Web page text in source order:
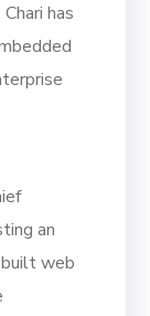
has
an
built web